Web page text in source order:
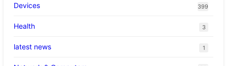
Devices 399
Health 3
latest news 1